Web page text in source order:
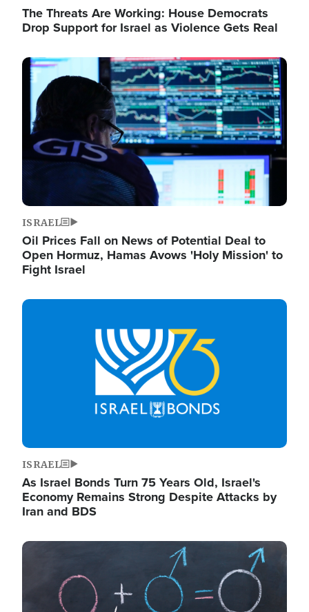
The Threats Are Working: House Democrats
Drop Support for Israel as Violence Gets Real
Image
ISRAEL
Oil Prices Fall on News of Potential Deal to
Open Hormuz, Hamas Avows 'Holy Mission' to
Fight Israel
Image
ISRAEL
As Israel Bonds Turn 75 Years Old, Israel's
Economy Remains Strong Despite Attacks by
Iran and BDS
Image